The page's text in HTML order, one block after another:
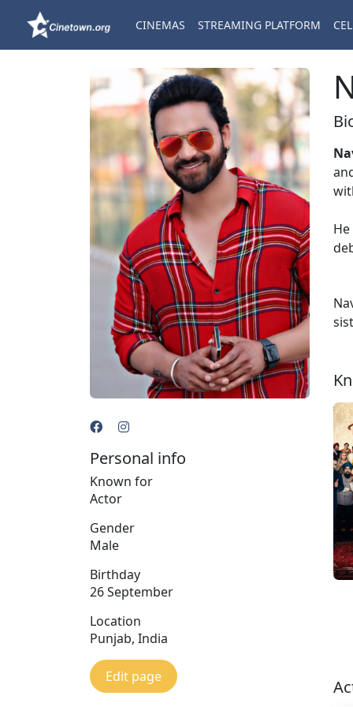
CINEMAS STREAMING PLATFORM
Personal info
Known for
Actor
Gender
Male
Birthday
26 September
Location
Punjab, India
Edit page